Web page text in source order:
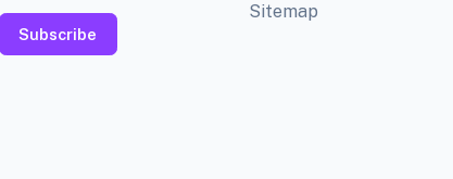
Subscribe
Sitemap